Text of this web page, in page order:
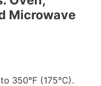
Microwave
350°F (175°C).